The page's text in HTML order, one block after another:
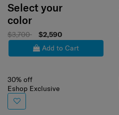
Select your
color
$3,700
$2,590
Add to Cart
30% off
Eshop Exclusive